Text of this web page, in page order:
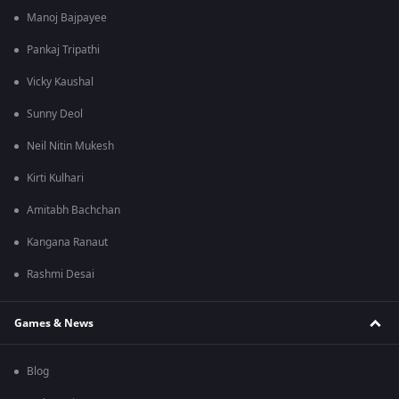
Manoj Bajpayee
Pankaj Tripathi
Vicky Kaushal
Sunny Deol
Neil Nitin Mukesh
Kirti Kulhari
Amitabh Bachchan
Kangana Ranaut
Rashmi Desai
Games & News
Blog